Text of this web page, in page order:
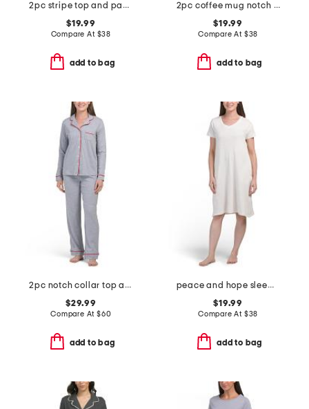
2pc stripe top and pants pajama set
$19.99
Compare At $38
add to bag
2pc coffee mug notch collar top and pants pajama set
$19.99
Compare At $38
add to bag
2pc notch collar top and pants pajama set
$29.99
Compare At $60
add to bag
peace and hope sleep gown
$19.99
Compare At $38
add to bag